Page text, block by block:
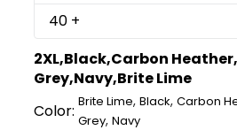
40 +
2XL,Black,Carbon
Grey,Navy,Brite Lime
Color: Brite Lime,Black,Carbon
Grey,Navy